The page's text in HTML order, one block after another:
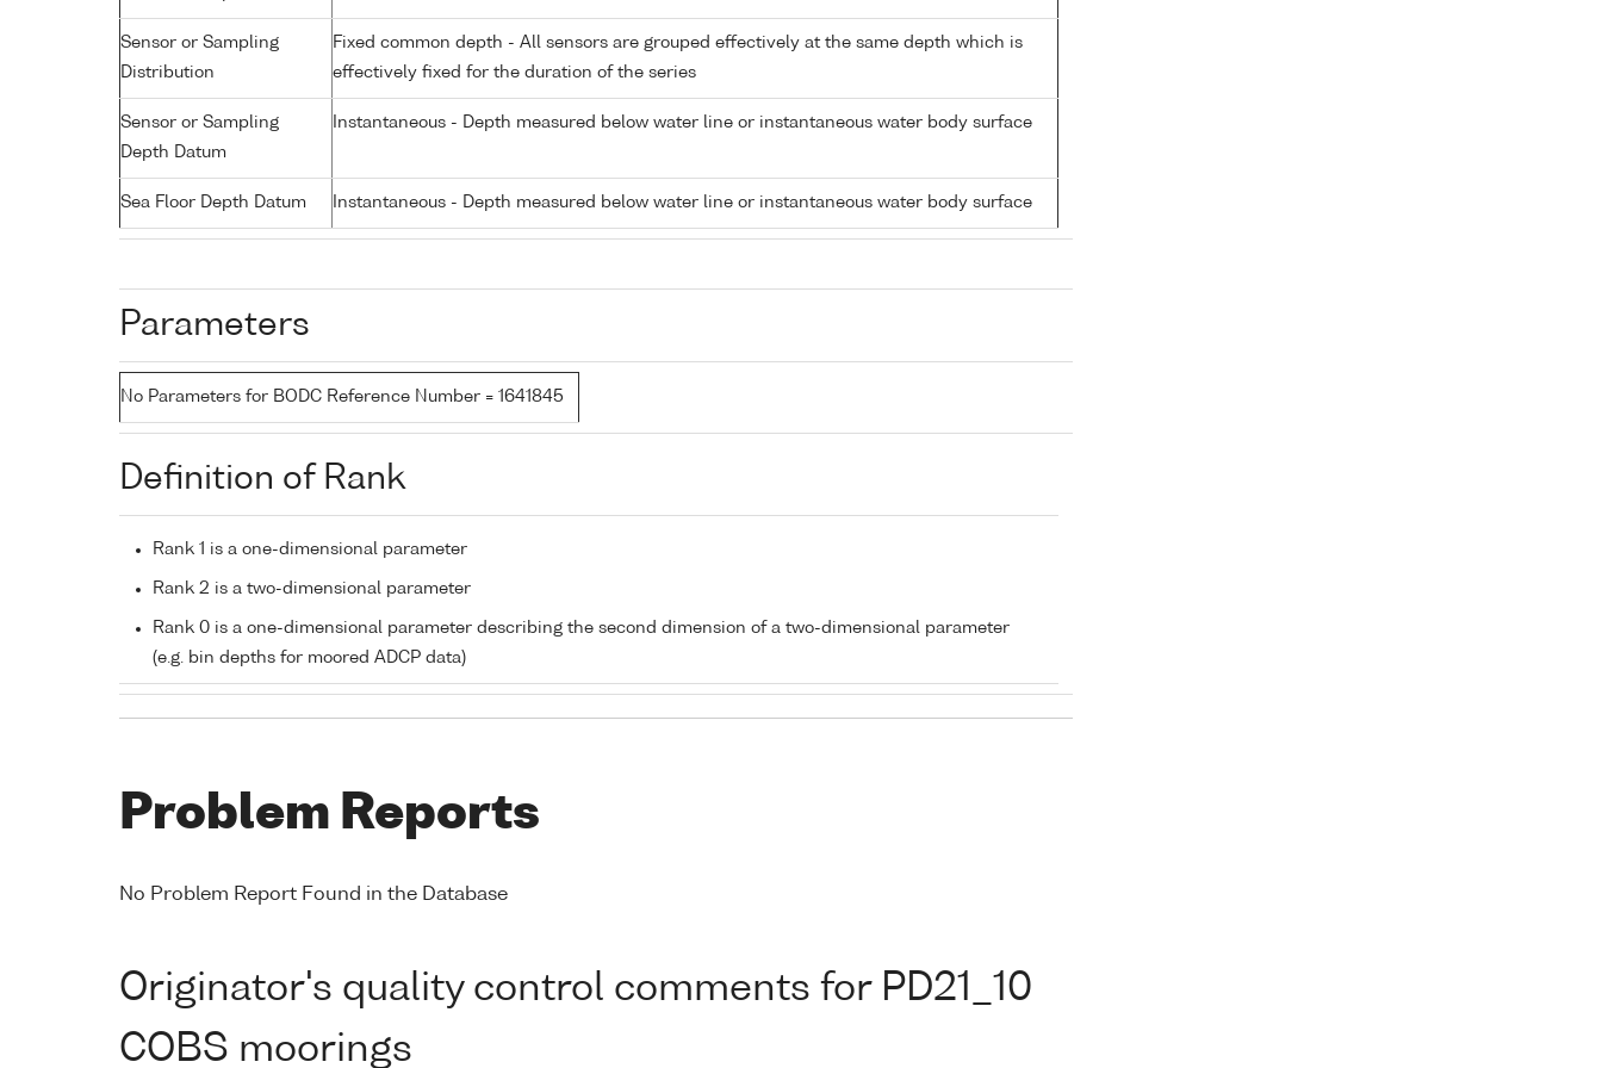
Sensor or Sampling
Distribution
Fixed common depth - All sensors are grouped effectively at the same depth which is
effectively fixed for the duration of the series
Sensor or Sampling
Depth Datum
Instantaneous - Depth measured below water line or instantaneous water body surface
Sea Floor Depth Datum Instantaneous - Depth measured below water line or instantaneous water body surface
Parameters
No Parameters for BODC Reference Number = 1641845
Definition of Rank
Rank 1 is a one-dimensional parameter
Rank 2 is a two-dimensional parameter
Rank 0 is a one-dimensional parameter describing the second dimension of a two-dimensional parameter
(e.g. bin depths for moored ADCP data)
Problem Reports
No Problem Report Found in the Database
Originator's quality control comments for PD21_10
COBS moorings